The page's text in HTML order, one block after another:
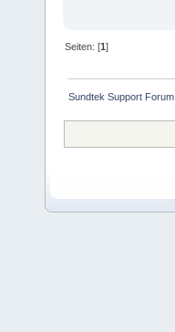
Seiten: [1]
Sundtek Support Forum